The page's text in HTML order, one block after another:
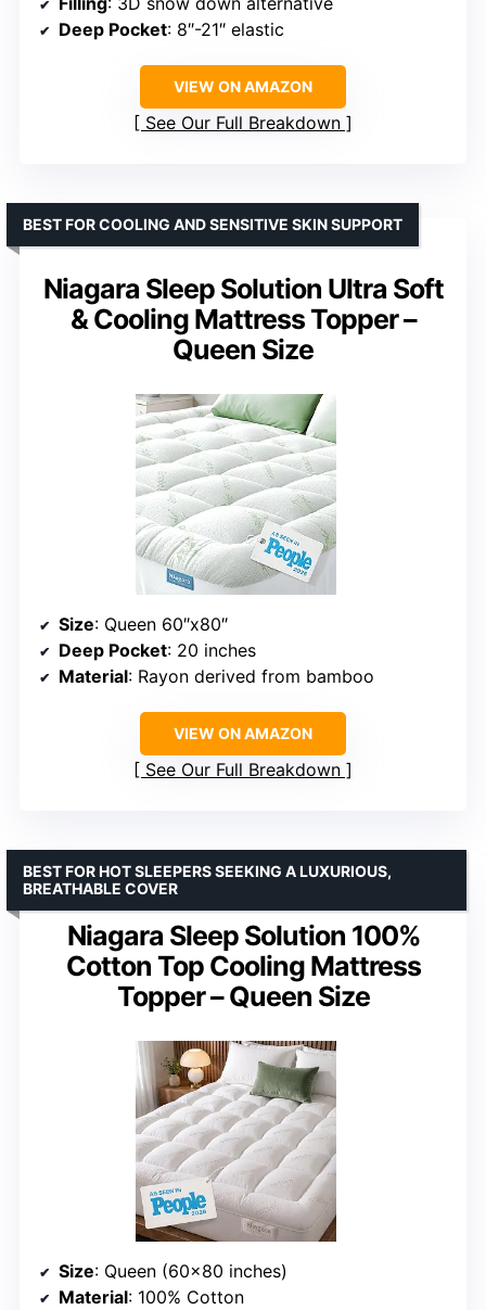
Deep Pocket: 8″-21″ elastic
VIEW ON AMAZON
See Our Full Breakdown
Niagara Sleep Solution Ultra Soft
& Cooling Mattress Topper –
Queen Size
BEST FOR COOLING AND SENSITIVE SKIN SUPPORT
Size: Queen 60″x80″
Deep Pocket: 20 inches
Material: Rayon derived from bamboo
VIEW ON AMAZON
See Our Full Breakdown
Niagara Sleep Solution 100%
Cotton Top Cooling Mattress
Topper – Queen Size
BEST FOR HOT SLEEPERS SEEKING A LUXURIOUS,
BREATHABLE COVER
Size: Queen (60×80 inches)
Material: 100% Cotton